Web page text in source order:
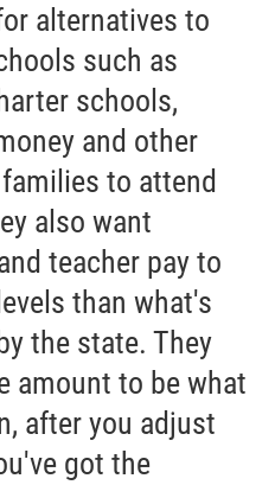
alternatives to
such as
schools,
and other
to attend
also want
teacher pay to
than what's
the state. They
amount to be what
after you adjust
got the